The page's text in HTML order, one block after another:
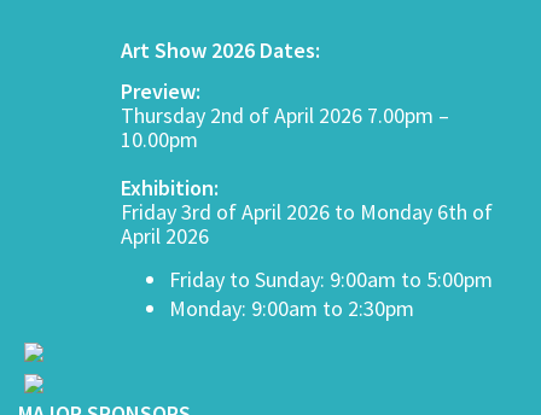
Art Show 2026 Dates:
Preview:
Thursday 2nd of April 2026 7.00pm –
10.00pm
Exhibition:
Friday 3rd of April 2026 to Monday 6th of
April 2026
Friday to Sunday: 9:00am to 5:00pm
Monday: 9:00am to 2:30pm